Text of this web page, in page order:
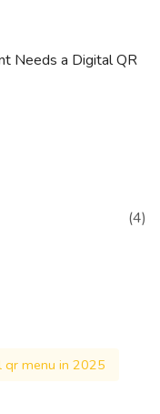
Needs a Digital QR
(4)
menu in 2025